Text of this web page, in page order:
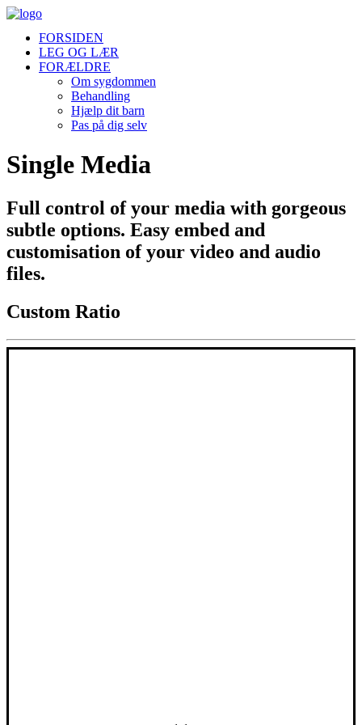
FORSIDEN
LEG OG LÆR
FORÆLDRE
Om sygdommen
Behandling
Hjælp dit barn
Pas på dig selv
Single Media
Full control of your media with gorgeous
subtle options. Easy embed and
customisation of your video and audio
files.
Custom Ratio